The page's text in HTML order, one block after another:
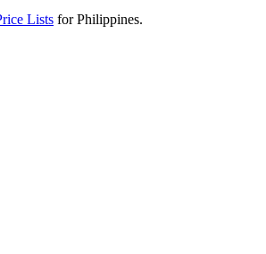
Lists forPhilippines.